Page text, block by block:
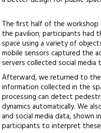
The first half of the workshop
the pavilion; participants
space using a variety of
mobile sensors captured the
servers collected social media
Afterward, we returned to
information collected in the
processing can detect
dynamics automatically. We
and social media data, shown
participants to interpret